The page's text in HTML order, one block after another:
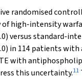
randomised
of high-intensity
versus standard-
in 114 patients
with
this uncertainty.11